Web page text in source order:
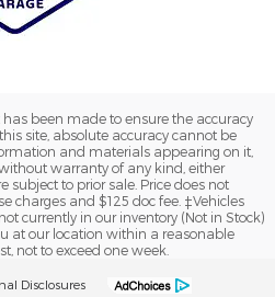
been made to ensure the accuracy
site, absolute accuracy cannot be
and materials appearing on it,
warranty of any kind, either
subject to prior sale. Price does not
charges and $125 doc fee. ‡Vehicles
currently in our inventory (Not in Stock)
at our location within a reasonable
not to exceed one week.
Disclosures